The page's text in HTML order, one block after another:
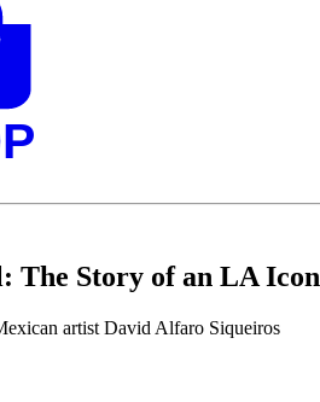
The Story of an LA Icon
artist David Alfaro Siqueiros